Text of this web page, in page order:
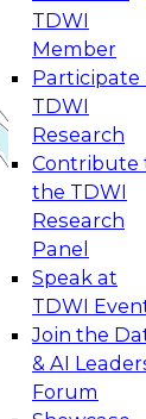
TDWI
Member
Participate
TDWI
Research
Contribute
the TDWI
Research
Panel
Speak at
TDWI
Join the
& AI
Forum
by
best
Agentic
to Real-